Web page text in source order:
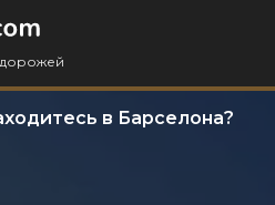
в Барселона?